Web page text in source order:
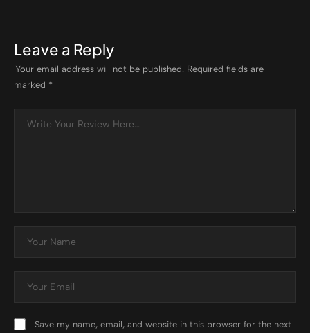
Leave a Reply
Your email address will not be published. Required fields are
marked *
Save my name, email, and website in this browser for the next